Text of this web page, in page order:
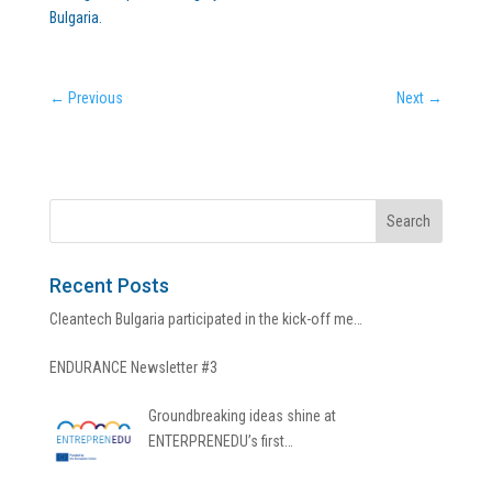
Bulgaria.
← Previous Next →
Recent Posts
Cleantech Bulgaria participated in the kick-off me…
ENDURANCE Newsletter #3
Groundbreaking ideas shine at
ENTERPRENEDU’s first…